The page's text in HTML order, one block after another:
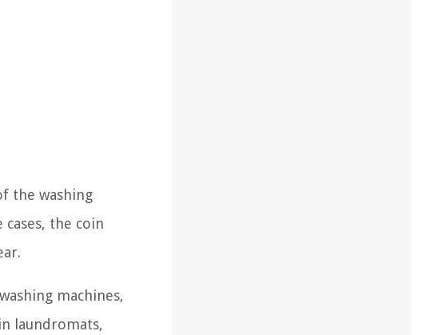
the washing
the coin
machines,
laundromats,